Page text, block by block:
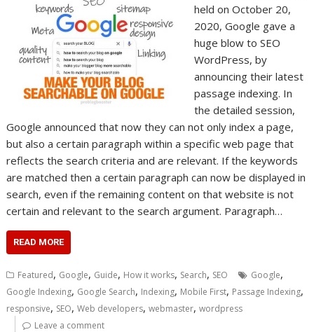
held on October 20,
2020, Google gave a
huge blow to SEO
WordPress, by
announcing their latest
passage indexing. In
the detailed session,
Google announced that now they can not only index a page,
but also a certain paragraph within a specific web page that
reflects the search criteria and are relevant. If the keywords
are matched then a certain paragraph can now be displayed in
search, even if the remaining content on that website is not
certain and relevant to the search argument. Paragraph…
READ MORE
Featured, Google, Guide, How it works, Search, SEO Google,
Google Indexing, Google Search, Indexing, Mobile First, Passage Indexing,
responsive, SEO,Web developers,webmaster,wordpress
Leave a comment